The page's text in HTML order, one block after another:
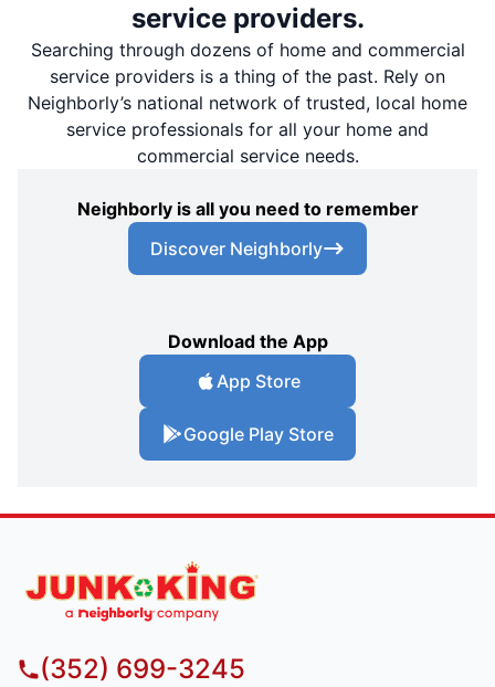
service providers.
Searching through dozens of home and commercial
service providers is a thing of the past. Rely on
Neighborly’s national network of trusted, local home
service professionals for all your home and
commercial service needs.
Neighborly is all you need to remember
Discover Neighborly
Download the App
App Store
Google Play Store
(352) 699-3245